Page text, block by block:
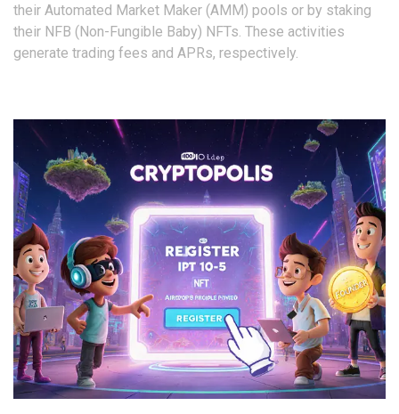
their Automated Market Maker (AMM) pools or by staking
their NFB (Non-Fungible Baby) NFTs. These activities
generate trading fees and APRs, respectively.